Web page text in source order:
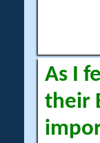
As I
their